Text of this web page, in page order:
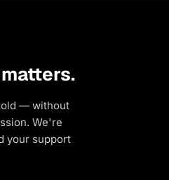
— without
We're
your support